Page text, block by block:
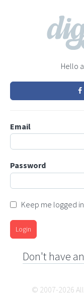
Hello
Email
Password
Keep me logged in
Login
Don't have
© 2007-2026